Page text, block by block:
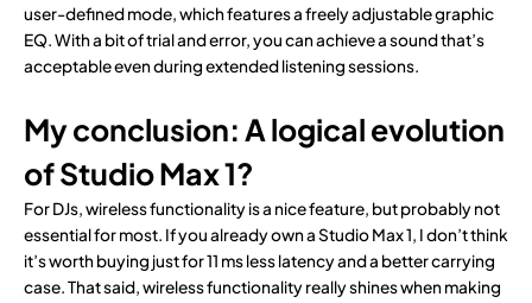
user-defined mode, which features a freely adjustable graphic
EQ. With a bit of trial and error, you can achieve a sound that’s
acceptable even during extended listening sessions.
My conclusion: A logical evolution
of Studio Max 1?
For DJs, wireless functionality is a nice feature, but probably not
essential for most. If you already own a Studio Max 1, I don’t think
it’s worth buying just for 11 ms less latency and a better carrying
case. That said, wireless functionality really shines when making